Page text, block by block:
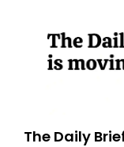
The Daily